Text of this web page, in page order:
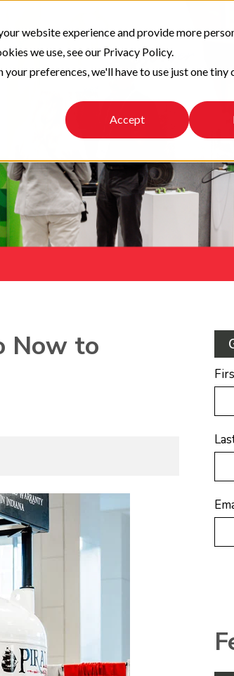
website experience and provide more
we use, see our Privacy Policy.
preferences, we'll have to use just one tiny
Accept
Now to